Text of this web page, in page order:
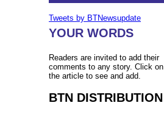
Tweets by BTNewsupdate
YOUR WORDS
Readers are invited to add their
comments to any story. Click on
the article to see and add.
BTN DISTRIBUTION